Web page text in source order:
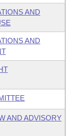
AND
AND
AND ADVISORY